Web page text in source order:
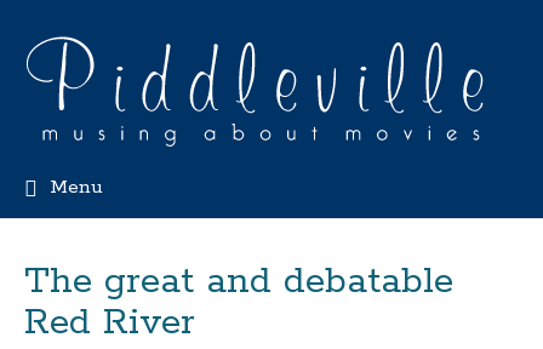
Menu
The great and debatable
Red River